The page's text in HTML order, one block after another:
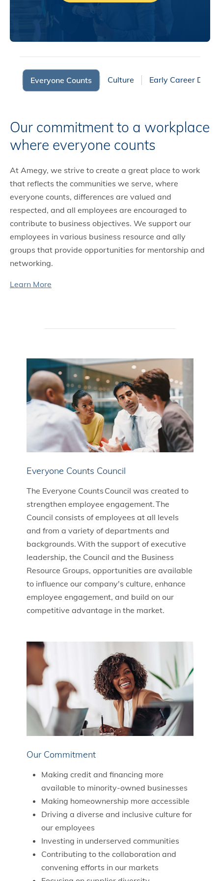
Everyone Counts Culture Early Career
Our commitment to a workplace
where everyone counts
At Amegy, we strive to create a great place to work
that reflects the communities we serve, where
everyone counts, differences are valued and
respected, and all employees are encouraged to
contribute to business objectives. We support our
employees in various business resource and ally
groups that provide opportunities for mentorship and
networking.
Learn More
Everyone Counts Council
The Everyone Counts Council was created to
strengthen employee engagement. The
Council consists of employees at all levels
and from a variety of departments and
backgrounds. With the support of executive
leadership, the Council and the Business
Resource Groups, opportunities are available
to influence our company's culture, enhance
employee engagement, and build on our
competitive advantage in the market.
Our Commitment
Making credit and financing more
available to minority-owned businesses
Making homeownership more accessible
Driving a diverse and inclusive culture for
our employees
Investing in underserved communities
Contributing to the collaboration and
convening efforts in our markets